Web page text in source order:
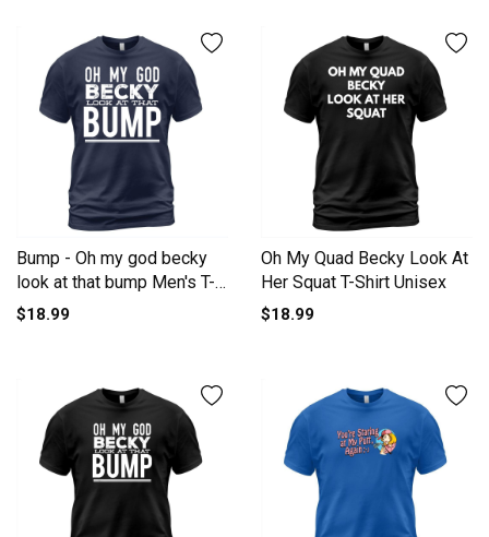
Bump - Oh my god becky
look at that bump Men's T-
Shirt
$18.99
Oh My Quad Becky Look At
Her Squat T-Shirt Unisex
$18.99